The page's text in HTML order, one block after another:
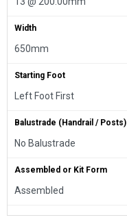
Width
Starting Foot
Balustrade (Handrail / Posts)
Assembled or Kit Form